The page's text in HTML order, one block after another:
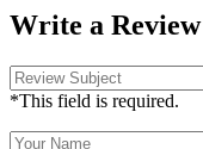
Write a
*This field is required.